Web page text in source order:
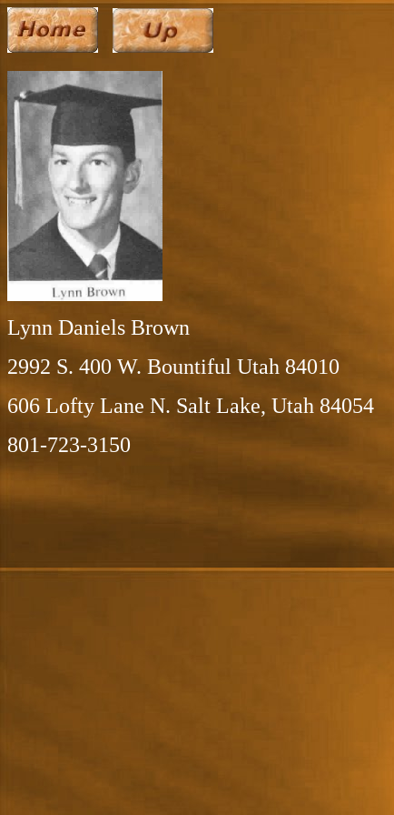
Lynn Daniels Brown
2992 S. 400 W. Bountiful Utah 84010
606 Lofty Lane N. Salt Lake, Utah 84054
801-723-3150